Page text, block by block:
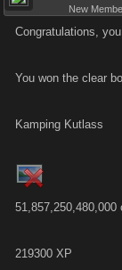
New
Congratulations,
You won the clear
Kamping Kutlass
51,857,250,480,000
219300 XP